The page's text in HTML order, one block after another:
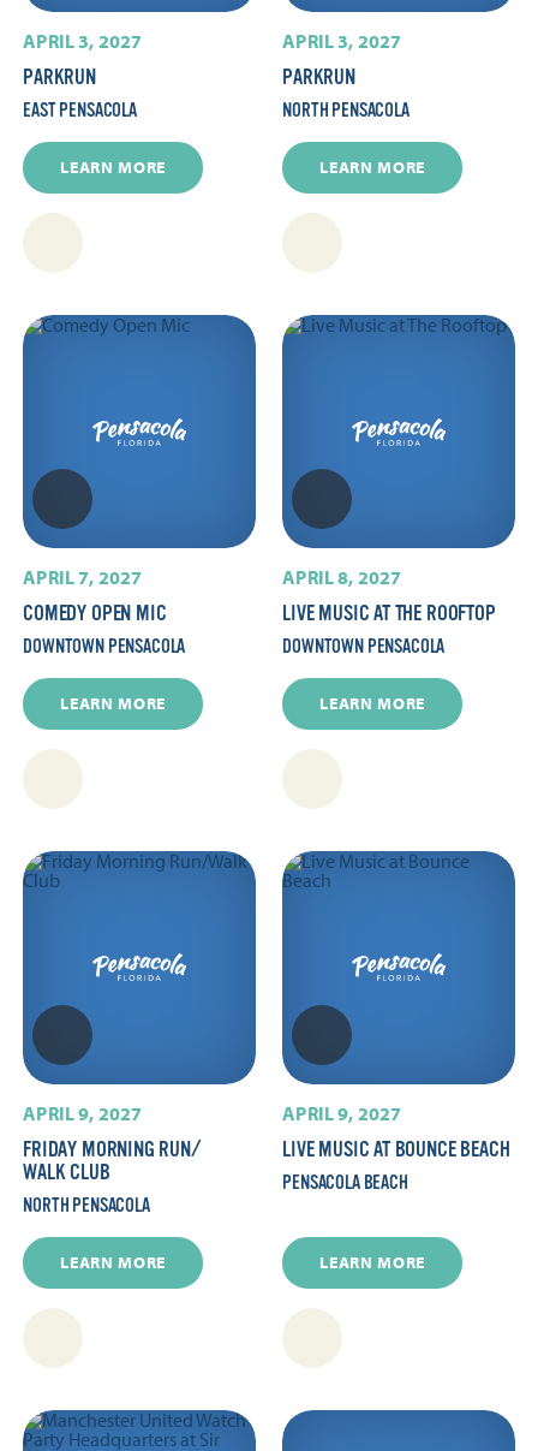
APRIL 3, 2027
PARKRUN
EAST PENSACOLA
LEARN MORE
APRIL 3, 2027
PARKRUN
NORTH PENSACOLA
LEARN MORE
APRIL 7, 2027
COMEDY OPEN MIC
DOWNTOWN PENSACOLA
LEARN MORE
APRIL 8, 2027
LIVE MUSIC AT THE ROOFTOP
DOWNTOWN PENSACOLA
LEARN MORE
APRIL 9, 2027
FRIDAY MORNING RUN/​
WALK CLUB
NORTH PENSACOLA
LEARN MORE
APRIL 9, 2027
LIVE MUSIC AT BOUNCE BEACH
PENSACOLA BEACH
LEARN MORE